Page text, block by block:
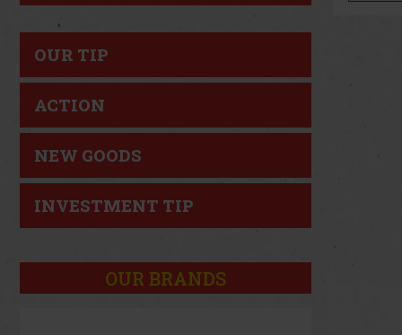
OUR TIP
ACTION
NEW GOODS
INVESTMENT TIP
OUR BRANDS